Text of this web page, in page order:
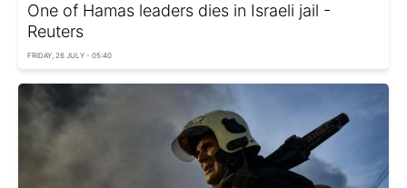
One of Hamas leaders dies in Israeli jail -
Reuters
FRIDAY, 26 JULY - 05:40